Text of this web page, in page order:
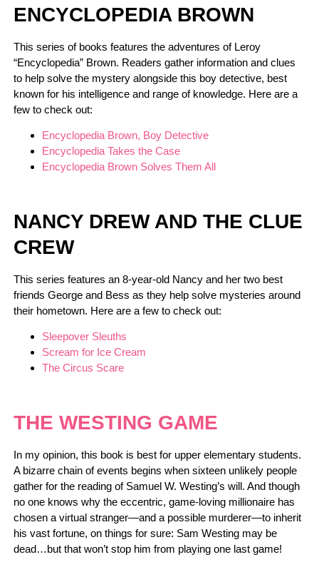
ENCYCLOPEDIA BROWN
This series of books features the adventures of Leroy
“Encyclopedia” Brown. Readers gather information and clues
to help solve the mystery alongside this boy detective, best
known for his intelligence and range of knowledge. Here are a
few to check out:
Encyclopedia Brown, Boy Detective
Encyclopedia Takes the Case
Encyclopedia Brown Solves Them All
NANCY DREW AND THE CLUE
CREW
This series features an 8-year-old Nancy and her two best
friends George and Bess as they help solve mysteries around
their hometown. Here are a few to check out:
Sleepover Sleuths
Scream for Ice Cream
The Circus Scare
THE WESTING GAME
In my opinion, this book is best for upper elementary students.
A bizarre chain of events begins when sixteen unlikely people
gather for the reading of Samuel W. Westing’s will. And though
no one knows why the eccentric, game-loving millionaire has
chosen a virtual stranger—and a possible murderer—to inherit
his vast fortune, on things for sure: Sam Westing may be
dead…but that won’t stop him from playing one last game!